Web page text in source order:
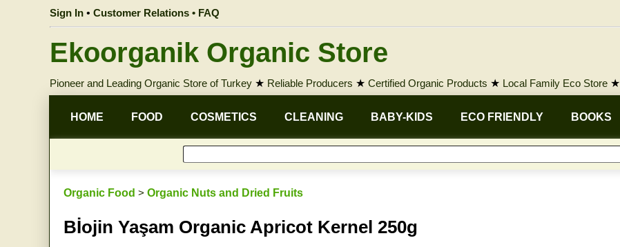
Sign In • Customer Relations • FAQ
Ekoorganik Organic Store
Pioneer and Leading Organic Store of Turkey ★ Reliable Producers ★ Certified Organic Products ★ Local Family Eco Store ★
HOME FOOD COSMETICS CLEANING BABY-KIDS ECO FRIENDLY BOOKS
Organic Food > Organic Nuts and Dried Fruits
Bİojin Yaşam Organic Apricot Kernel 250g